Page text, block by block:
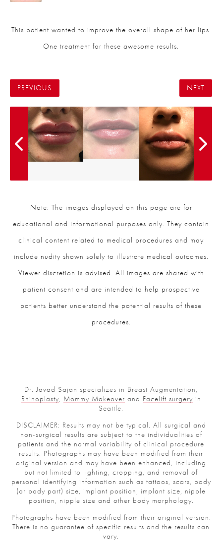
This patient wanted to improve the overall shape of her lips.
One treatment for these awesome results.
PREVIOUS NEXT
Note: The images displayed on this page are for
educational and informational purposes only. They contain
clinical content related to medical procedures and may
include nudity shown solely to illustrate medical outcomes.
Viewer discretion is advised. All images are shared with
patient consent and are intended to help prospective
patients better understand the potential results of these
procedures.
Dr. Javad Sajan specializes in Breast Augmentation,
Rhinoplasty, Mommy Makeover and Facelift surgery in
Seattle.
DISCLAIMER: Results may not be typical. All surgical and
non-surgical results are subject to the individualities of
patients and the normal variability of clinical procedure
results. Photographs may have been modified from their
original version and may have been enhanced, including
but not limited to lighting, cropping, and removal of
personal identifying information such as tattoos, scars, body
(or body part) size, implant position, implant size, nipple
position, nipple size and other body morphology.
Photographs have been modified from their original version.
There is no guarantee of specific results and the results can
vary.